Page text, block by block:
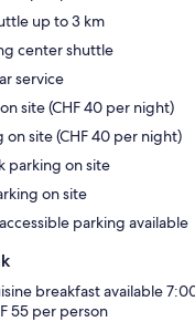
up to 3 km
center shuttle
service
site (CHF 40 per night)
on site (CHF 40 per night)
parking on site
on site
parking available
breakfast available
55 per person